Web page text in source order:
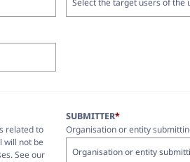
related to
will not be
See our
SUBMITTER*
Organisation or entity